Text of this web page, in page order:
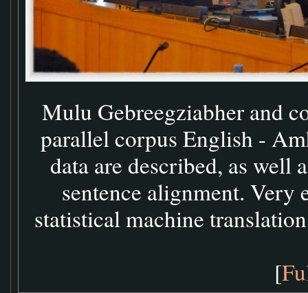
Mulu Gebreegziabher and
parallel corpus English -
data are described, as well
sentence alignment.
statistical machine
[